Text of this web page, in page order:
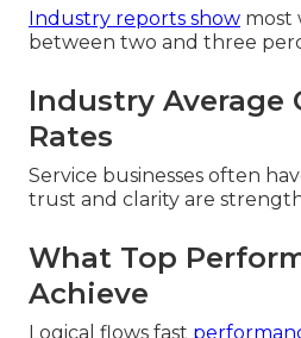
Industry reports show most
between two and three
Industry Average
Rates
Service businesses often
trust and clarity are
What Top
Achieve
Logical flows fast